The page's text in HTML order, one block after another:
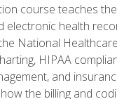
course teaches
electronic health
National
HIPAA
and
the billing and